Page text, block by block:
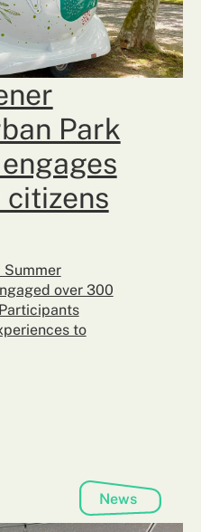
Park
Summer
over 300
to
News